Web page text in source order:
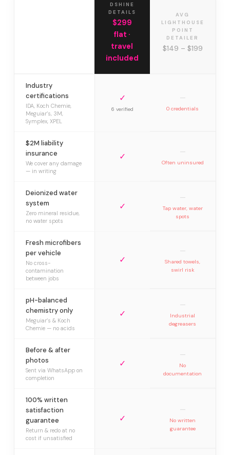
DSHINE
DETAILS
$299
flat ·
travel
included
AVG
LIGHTHOUSE
POINT
DETAILER
$149 – $199
Industry
certifications
IDA, Koch Chemie,
Meguiar’s, 3M,
Symplex, XPEL
✓
6 verified
—
0 credentials
$2M liability
insurance
We cover any damage
— in writing
✓ —
Often uninsured
Deionized water
system
Zero mineral residue,
no water spots
✓
—
Tap water, water
spots
Fresh microfibers
per vehicle
No cross-
contamination
between jobs
✓
—
Shared towels,
swirl risk
pH-balanced
chemistry only
Meguiar’s & Koch
Chemie — no acids
✓
—
Industrial
degreasers
Before & after
photos
Sent via WhatsApp on
completion
✓
—
No
documentation
100% written
satisfaction
guarantee
Return & redo at no
cost if unsatisfied
✓
—
No written
guarantee